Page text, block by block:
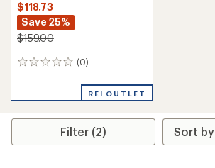
$118.73
Save 25%
$159.00
(0)
0
REI OUTLET
Filter (2)